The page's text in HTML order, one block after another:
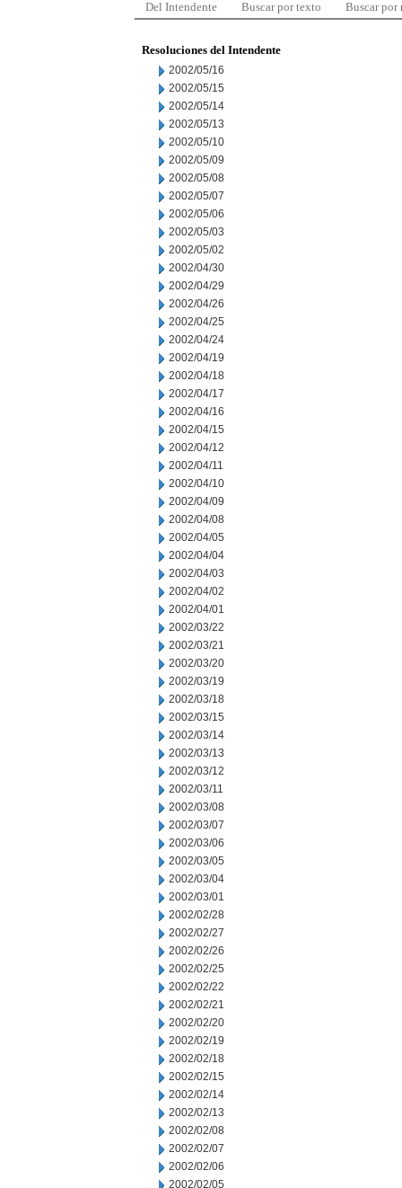
Del Intendente Buscar por texto Buscar por
Resoluciones del Intendente
2002/05/16
2002/05/15
2002/05/14
2002/05/13
2002/05/10
2002/05/09
2002/05/08
2002/05/07
2002/05/06
2002/05/03
2002/05/02
2002/04/30
2002/04/29
2002/04/26
2002/04/25
2002/04/24
2002/04/19
2002/04/18
2002/04/17
2002/04/16
2002/04/15
2002/04/12
2002/04/11
2002/04/10
2002/04/09
2002/04/08
2002/04/05
2002/04/04
2002/04/03
2002/04/02
2002/04/01
2002/03/22
2002/03/21
2002/03/20
2002/03/19
2002/03/18
2002/03/15
2002/03/14
2002/03/13
2002/03/12
2002/03/11
2002/03/08
2002/03/07
2002/03/06
2002/03/05
2002/03/04
2002/03/01
2002/02/28
2002/02/27
2002/02/26
2002/02/25
2002/02/22
2002/02/21
2002/02/20
2002/02/19
2002/02/18
2002/02/15
2002/02/14
2002/02/13
2002/02/08
2002/02/07
2002/02/06
2002/02/05